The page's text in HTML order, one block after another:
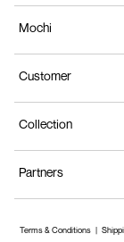
Mochi
Customer
Collection
Partners
Terms & Conditions